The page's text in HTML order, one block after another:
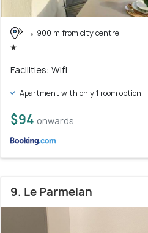
900 m from city centre
Facilities: Wifi
Apartment with only 1 room option
$94 onwards
9. Le Parmelan